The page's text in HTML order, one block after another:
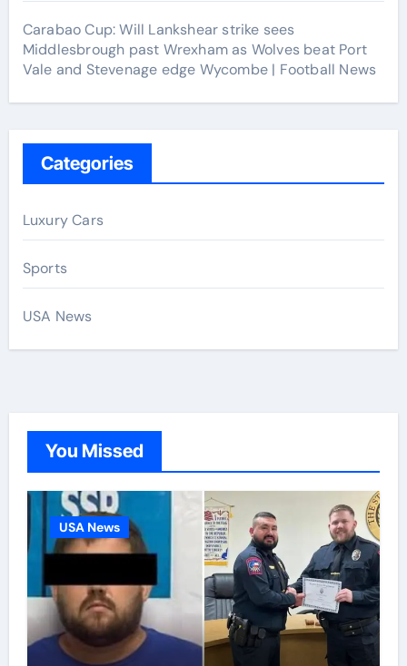
Carabao Cup: Will Lankshear strike sees
Middlesbrough past Wrexham as Wolves beat Port
Vale and Stevenage edge Wycombe | Football News
Categories
Luxury Cars
Sports
USA News
You Missed
USA News